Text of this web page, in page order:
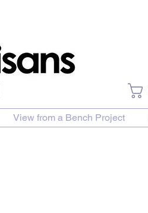
View from a Bench Project